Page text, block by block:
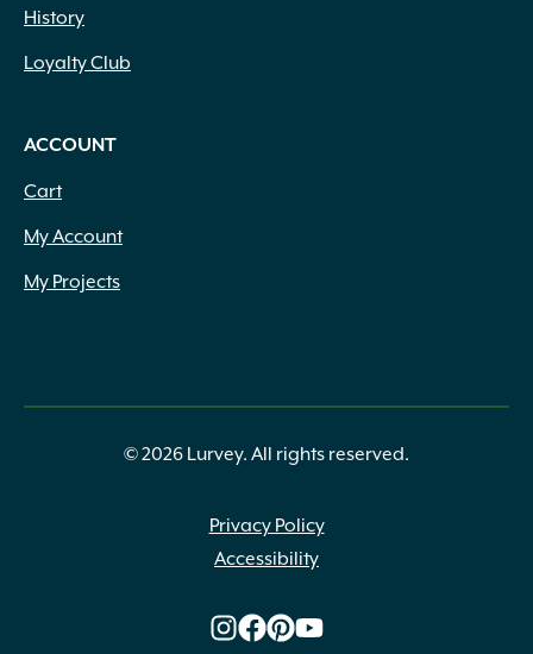
History
Loyalty Club
ACCOUNT
Cart
My Account
My Projects
© 2026 Lurvey. All rights reserved.
Privacy Policy
Accessibility